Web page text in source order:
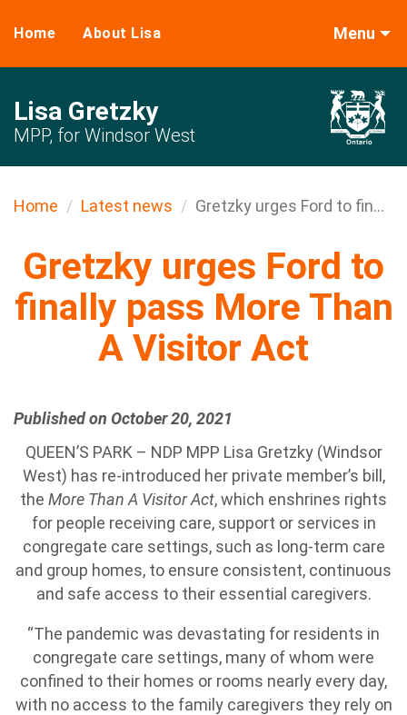
Home About Lisa Menu
Lisa Gretzky
MPP, for Windsor West
Home Latest news Gretzky urges Ford to fin...
Gretzky urges Ford to
finally pass More Than
A Visitor Act
Published on October 20, 2021
QUEEN’S PARK – NDP MPP Lisa Gretzky (Windsor
West) has re-introduced her private member’s bill,
the More Than A Visitor Act, which enshrines rights
for people receiving care, support or services in
congregate care settings, such as long-term care
and group homes, to ensure consistent, continuous
and safe access to their essential caregivers.
“The pandemic was devastating for residents in
congregate care settings, many of whom were
confined to their homes or rooms nearly every day,
with no access to the family caregivers they rely on